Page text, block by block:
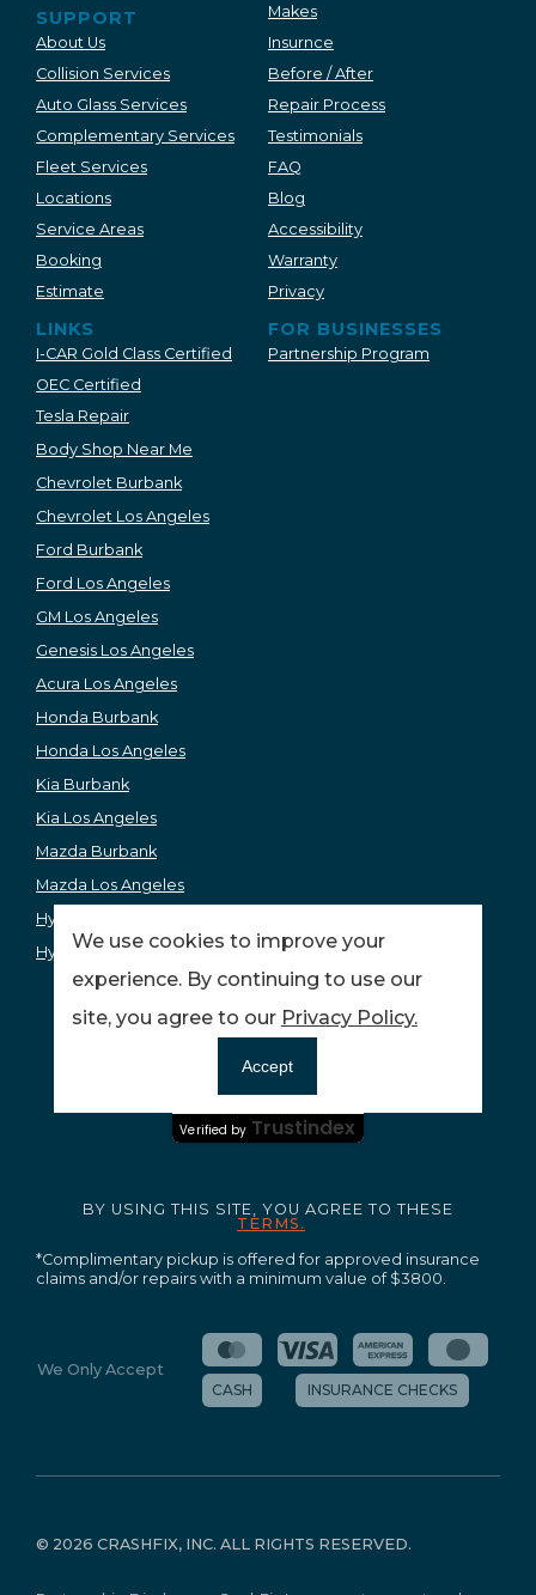
SUPPORT
About Us
Collision Services
Auto Glass Services
Complementary Services
Fleet Services
Locations
Service Areas
Booking
Estimate
Makes
Insurnce
Before / After
Repair Process
Testimonials
FAQ
Blog
Accessibility
Warranty
Privacy
LINKS
I-CAR Gold Class Certified
OEC Certified
Tesla Repair
Body Shop Near Me
Chevrolet Burbank
Chevrolet Los Angeles
Ford Burbank
Ford Los Angeles
GM Los Angeles
Genesis Los Angeles
Acura Los Angeles
Honda Burbank
Honda Los Angeles
Kia Burbank
Kia Los Angeles
Mazda Burbank
Mazda Los Angeles
Hyundai Los Angeles
Hyundai Burbank
FOR BUSINESSES
Partnership Program
Ensuring your peace of mind and quality service.
Certified Secure
Verified by Trustindex
BY USING THIS SITE, YOU AGREE TO THESE
TERMS.
*Complimentary pickup is offered for approved insurance
claims and/or repairs with a minimum value of $3800.
We Only Accept
CASH
INSURANCE CHECKS
© 2026 CRASHFIX, INC. ALL RIGHTS RESERVED.
We use cookies to improve your
experience. By continuing to use our
site, you agree to our Privacy Policy.
Accept